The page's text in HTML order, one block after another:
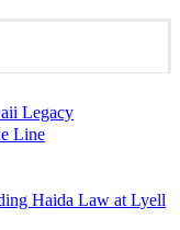
Legacy
Line
Haida Law at Lyell